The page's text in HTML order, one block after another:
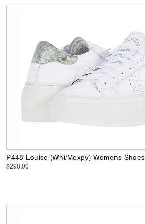
P448 Louise (Whi/Mexpy) Womens Shoes
$298.00